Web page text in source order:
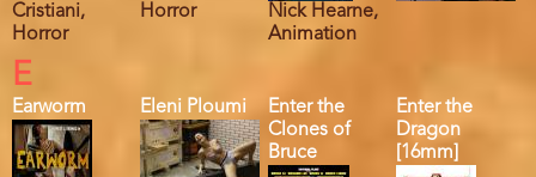
Cristiani,
Horror
Horror
Nick Hearne,
Animation
E
Earworm Eleni Ploumi
Enter the
Clones of
Bruce
Enter the
Dragon
[16mm]